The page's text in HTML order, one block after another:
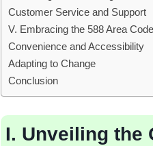
Customer Service and Support
V. Embracing the 588 Area
Convenience and Accessibility
Adapting to Change
Conclusion
I. Unveiling the